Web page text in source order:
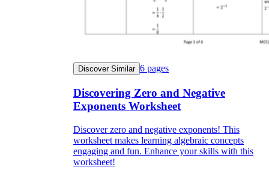
Discover Similar 6 pages
Discovering Zero and Negative
Exponents Worksheet
Discover zero and negative exponents! This
worksheet makes learning algebraic concepts
engaging and fun. Enhance your skills with this
worksheet!